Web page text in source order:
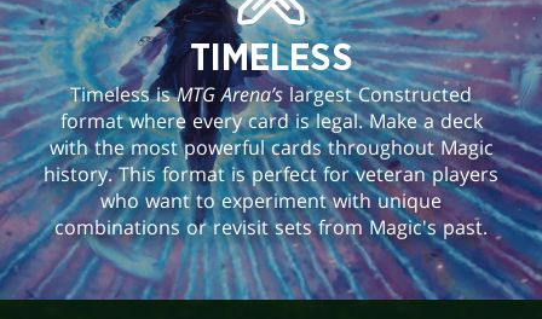
TIMELESS
Timeless isMTG Arena’s largest Constructed
format where every card is legal. Make a deck
with the most powerful cards throughout Magic
history. This format is perfect for veteran players
who want to experiment with unique
combinations or revisit sets from Magic's past.